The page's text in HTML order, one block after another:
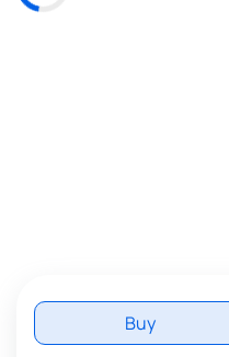
Buy